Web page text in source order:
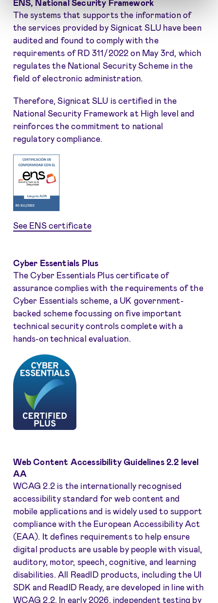
ENS, National Security Framework
The systems that supports the information of
the services provided by Signicat SLU have been
audited and found to comply with the
requirements of RD 311/2022 on May 3rd, which
regulates the National Security Scheme in the
field of electronic administration.
Therefore, Signicat SLU is certified in the
National Security Framework at High level and
reinforces the commitment to national
regulatory compliance.
See ENS certificate
Cyber Essentials Plus
The Cyber Essentials Plus certificate of
assurance complies with the requirements of the
Cyber Essentials scheme, a UK government-
backed scheme focussing on five important
technical security controls complete with a
hands-on technical evaluation.
Web Content Accessibility Guidelines 2.2 level
AA
WCAG 2.2 is the internationally recognised
accessibility standard for web content and
mobile applications and is widely used to support
compliance with the European Accessibility Act
(EAA). It defines requirements to help ensure
digital products are usable by people with visual,
auditory, motor, speech, cognitive, and learning
disabilities. All ReadID products, including the UI
SDK and ReadID Ready, are developed in line with
WCAG 2.2. In early 2026, independent testing by